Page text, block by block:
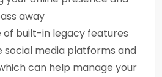
away
of built-in legacy features
social media platforms and
can help manage your